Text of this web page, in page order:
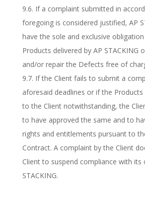
9.6. If a complaint submitted in
foregoing is considered justified, AP
have the sole and exclusive
Products delivered by AP STACKING
and/or repair the Defects free of
9.7. If the Client fails to submit a
aforesaid deadlines or if the Products
to the Client notwithstanding, the
to have approved the same and to
rights and entitlements pursuant to
Contract. A complaint by the Client
Client to suspend compliance with its
STACKING.